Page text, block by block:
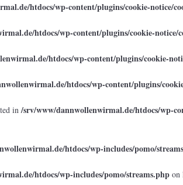
htdocs/wp-content/plugins/cookie-notice/
htdocs/wp-content/plugins/cookie-notice/
htdocs/wp-content/plugins/cookie-
htdocs/wp-content/plugins/
in/srv/www/dannwollenwirmal.de/htdocs/wp-
htdocs/wp-includes/pomo/
htdocs/wp-includes/pomo/streams.php on